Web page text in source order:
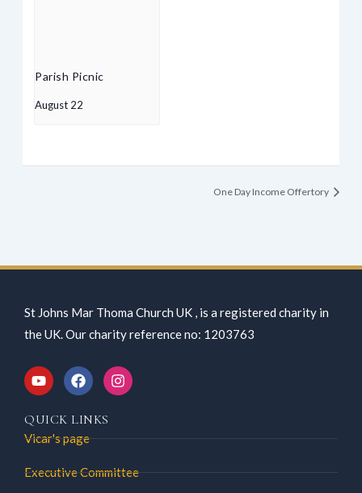
Parish Picnic
August 22
One Day Income Offertory
St Johns Mar Thoma Church UK , is a registered charity in
the UK. Our charity reference no: 1203763
Y
u
F
b
I
a
QUICK LINKS
Vicar's page
Executive Committee